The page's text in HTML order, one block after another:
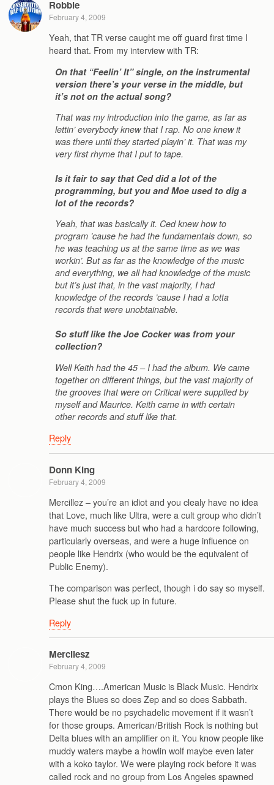
Robbie
February 4, 2009
Yeah, that TR verse caught me off guard first time I
heard that. From my interview with TR:
On that “Feelin’ It” single, on the instrumental
version there’s your verse in the middle, but
it’s not on the actual song?
That was my introduction into the game, as far as
lettin’ everybody knew that I rap. No one knew it
was there until they started playin’ it. That was my
very first rhyme that I put to tape.
Is it fair to say that Ced did a lot of the
programming, but you and Moe used to dig a
lot of the records?
Yeah, that was basically it. Ced knew how to
program ’cause he had the fundamentals down, so
he was teaching us at the same time as we was
workin’. But as far as the knowledge of the music
and everything, we all had knowledge of the music
but it’s just that, in the vast majority, I had
knowledge of the records ’cause I had a lotta
records that were unobtainable.
So stuff like the Joe Cocker was from your
collection?
Well Keith had the 45 – I had the album. We came
together on different things, but the vast majority of
the grooves that were on Critical were supplied by
myself and Maurice. Keith came in with certain
other records and stuff like that.
Reply
Donn King
February 4, 2009
Mercillez – you’re an idiot and you clealy have no idea
that Love, much like Ultra, were a cult group who didn’t
have much success but who had a hardcore following,
particularly overseas, and were a huge influence on
people like Hendrix (who would be the equivalent of
Public Enemy).
The comparison was perfect, though i do say so myself.
Please shut the fuck up in future.
Reply
Mercilesz
February 4, 2009
Cmon King….American Music is Black Music. Hendrix
plays the Blues so does Zep and so does Sabbath.
There would be no psychadelic movement if it wasn’t
for those groups. American/British Rock is nothing but
Delta blues with an amplifier on it. You know people like
muddy waters maybe a howlin wolf maybe even later
with a koko taylor. We were playing rock before it was
called rock and no group from Los Angeles spawned